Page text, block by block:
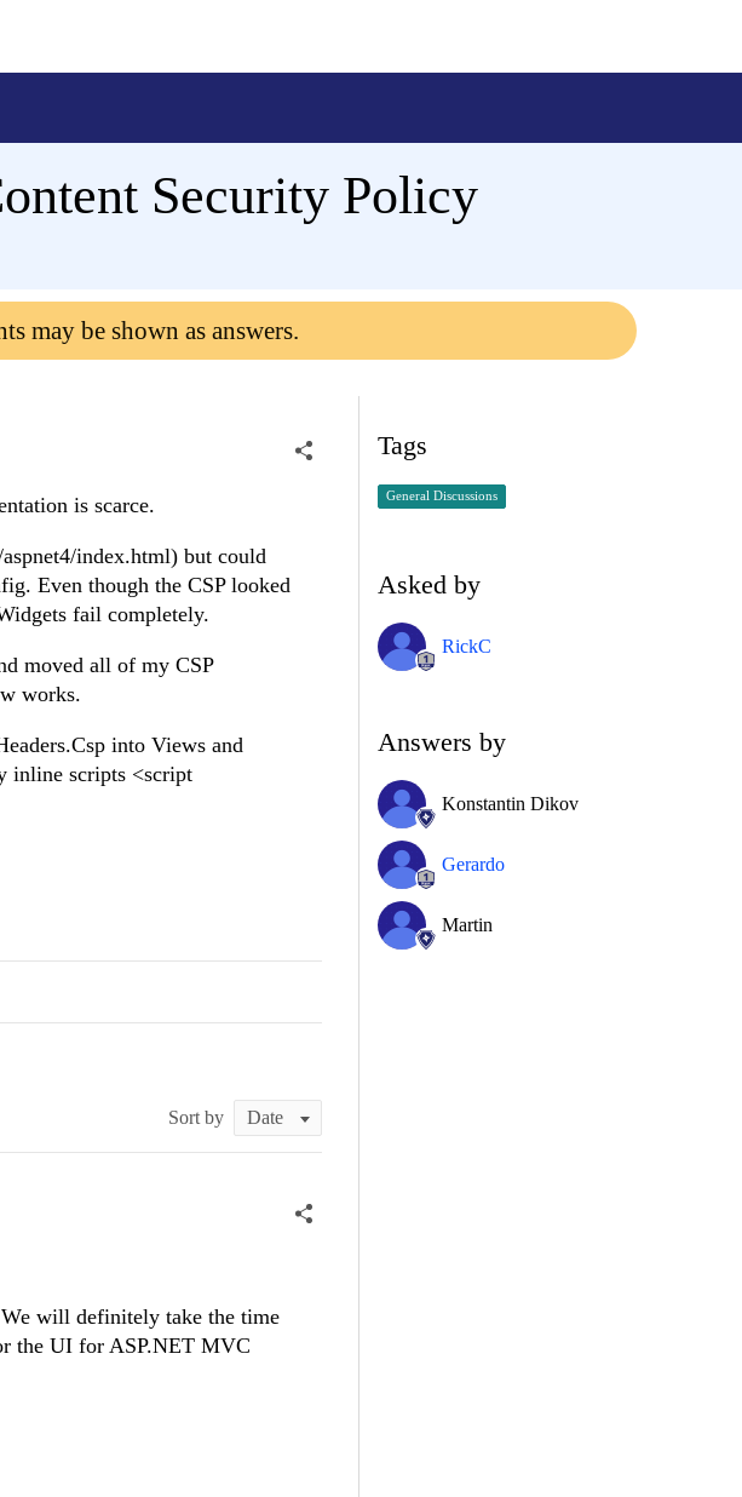
Security Policy
may be shown as answers.
is scarce.
index.html) but could
Even though the CSP looked
fail completely.
moved all of my CSP
works.
into Views and
inline scripts <script
Sort by
will definitely take the time
the UI for ASP.NET MVC
Tags
General Discussions
Asked by
RickC
Answers by
Konstantin Dikov
Gerardo
Martin